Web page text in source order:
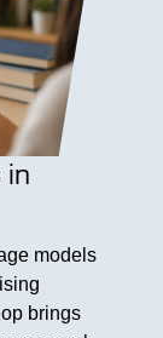
in
models
brings